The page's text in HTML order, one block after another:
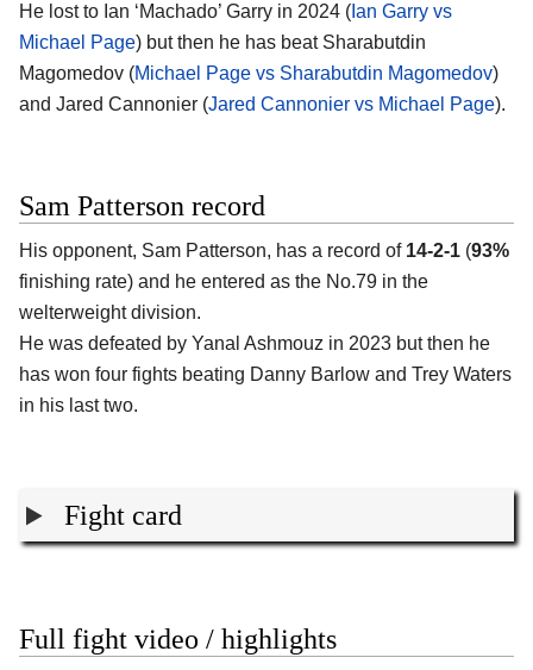
He lost to Ian ‘Machado’ Garry in 2024 ( Ian Garry vs
Michael Page) but then he has beat Sharabutdin
Magomedov (Michael Page vs Sharabutdin Magomedov)
and Jared Cannonier (Jared Cannonier vs Michael Page).
Sam Patterson record
His opponent, Sam Patterson, has a record of 14-2-1 (93%
finishing rate) and he entered as the No.79 in the
welterweight division.
He was defeated by Yanal Ashmouz in 2023 but then he
has won four fights beating Danny Barlow and Trey Waters
in his last two.
Fight card
Full fight video / highlights